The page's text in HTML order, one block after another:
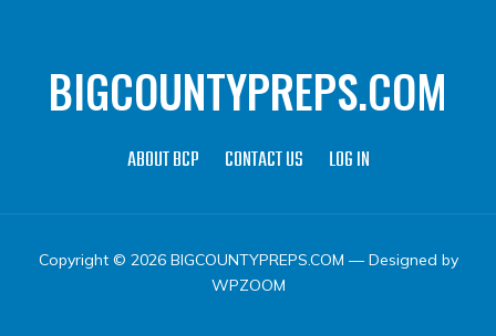
BIGCOUNTYPREPS.COM
ABOUT BCP CONTACT US LOG IN
Copyright © 2026 BIGCOUNTYPREPS.COM — Designed by
WPZOOM